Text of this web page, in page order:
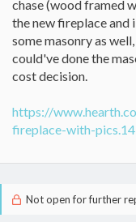
chase (wood framed
the new fireplace and
some masonry as
could've done the
cost decision.
https://
fireplace-with-
Not open for further